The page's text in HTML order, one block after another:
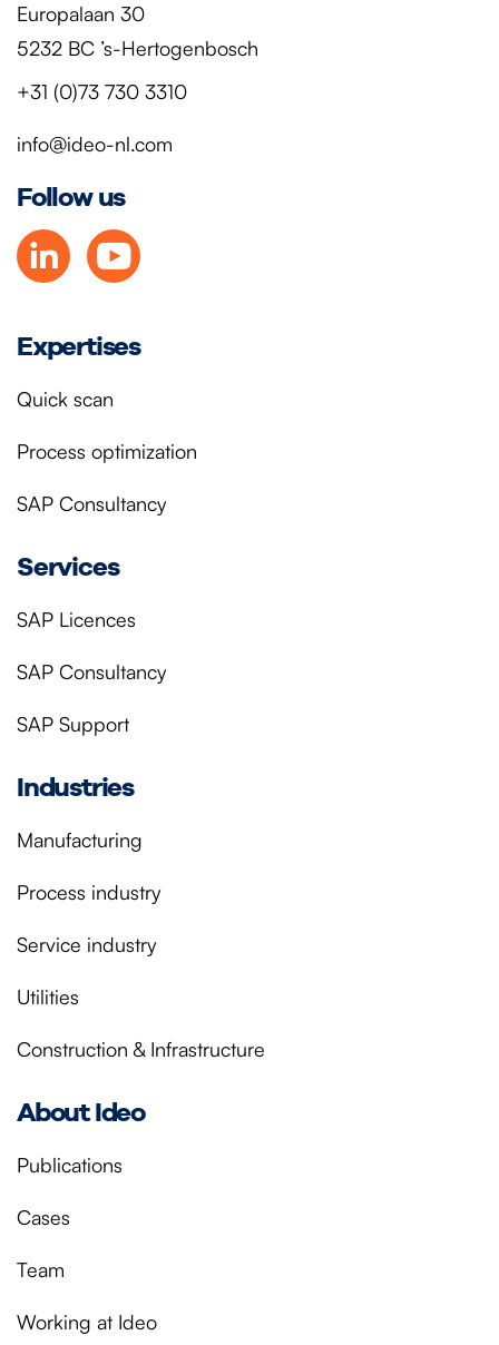
Europalaan 30
5232 BC ’s-Hertogenbosch
+31 (0)73 730 3310
info@ideo-nl.com
Follow us
Expertises
Quick scan
Process optimization
SAP Consultancy
Services
SAP Licences
SAP Consultancy
SAP Support
Industries
Manufacturing
Process industry
Service industry
Utilities
Construction & Infrastructure
About Ideo
Publications
Cases
Team
Working at Ideo